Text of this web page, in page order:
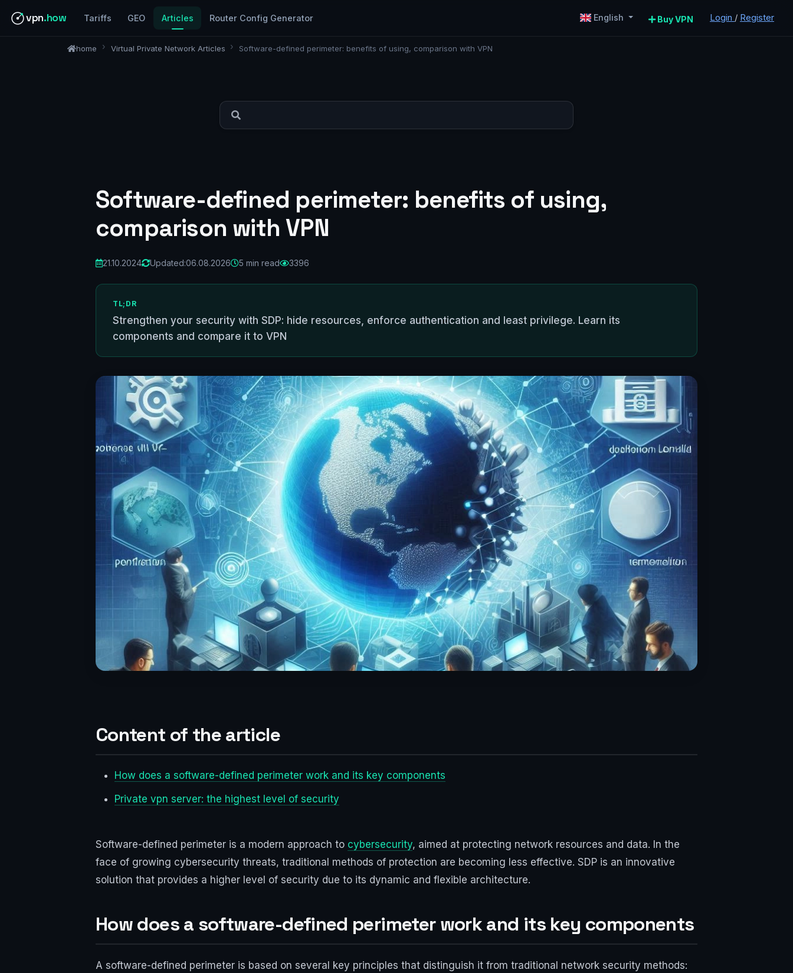
vpn.how Tariffs GEO Articles Router Config Generator English Buy VPN Login / Register
home Virtual Private Network Articles Software-defined perimeter: benefits of using, comparison with VPN
Software-defined perimeter: benefits of using,
comparison with VPN
21.10.2024 Updated:06.08.2026 5 min read 3396
TL;DR
Strengthen your security with SDP: hide resources, enforce authentication and least privilege. Learn its
components and compare it to VPN
Content of the article
How does a software-defined perimeter work and its key components
Private vpn server: the highest level of security
Software-defined perimeter is a modern approach to cybersecurity, aimed at protecting network resources and data. In the
face of growing cybersecurity threats, traditional methods of protection are becoming less effective. SDP is an innovative
solution that provides a higher level of security due to its dynamic and flexible architecture.
How does a software-defined perimeter work and its key components
A software-defined perimeter is based on several key principles that distinguish it from traditional network security methods: